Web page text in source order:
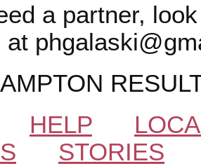
a partner,
at
HELP
STORIES